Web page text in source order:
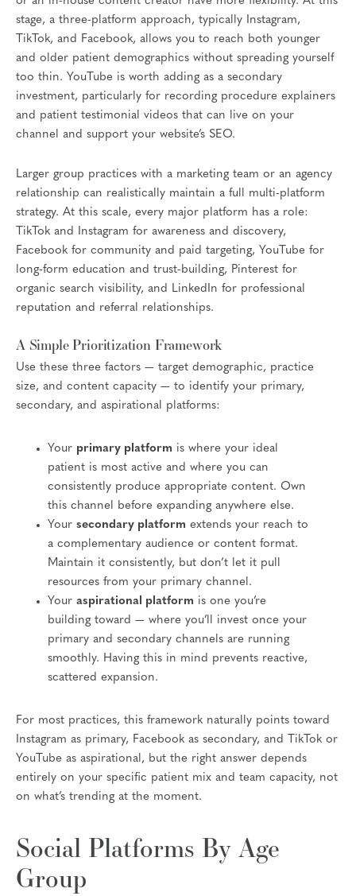
stage, a three-platform approach, typically Instagram,
TikTok, and Facebook, allows you to reach both younger
and older patient demographics without spreading yourself
too thin. YouTube is worth adding as a secondary
investment, particularly for recording procedure explainers
and patient testimonial videos that can live on your
channel and support your website’s SEO.
Larger group practices with a marketing team or an agency
relationship can realistically maintain a full multi-platform
strategy. At this scale, every major platform has a role:
TikTok and Instagram for awareness and discovery,
Facebook for community and paid targeting, YouTube for
long-form education and trust-building, Pinterest for
organic search visibility, and LinkedIn for professional
reputation and referral relationships.
A Simple Prioritization Framework
Use these three factors — target demographic, practice
size, and content capacity — to identify your primary,
secondary, and aspirational platforms:
Your primary platform is where your ideal
patient is most active and where you can
consistently produce appropriate content. Own
this channel before expanding anywhere else.
Your secondary platform extends your reach to
a complementary audience or content format.
Maintain it consistently, but don’t let it pull
resources from your primary channel.
Your aspirational platform is one you’re
building toward — where you’ll invest once your
primary and secondary channels are running
smoothly. Having this in mind prevents reactive,
scattered expansion.
For most practices, this framework naturally points toward
Instagram as primary, Facebook as secondary, and TikTok or
YouTube as aspirational, but the right answer depends
entirely on your specific patient mix and team capacity, not
on what’s trending at the moment.
Social Platforms By Age
Group